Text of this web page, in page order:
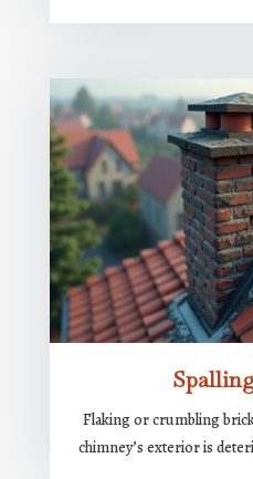
Flaking or crumbling
chimney’s exterior is